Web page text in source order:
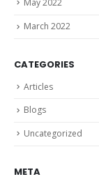
May 2022
March 2022
CATEGORIES
Articles
Blogs
Uncategorized
META